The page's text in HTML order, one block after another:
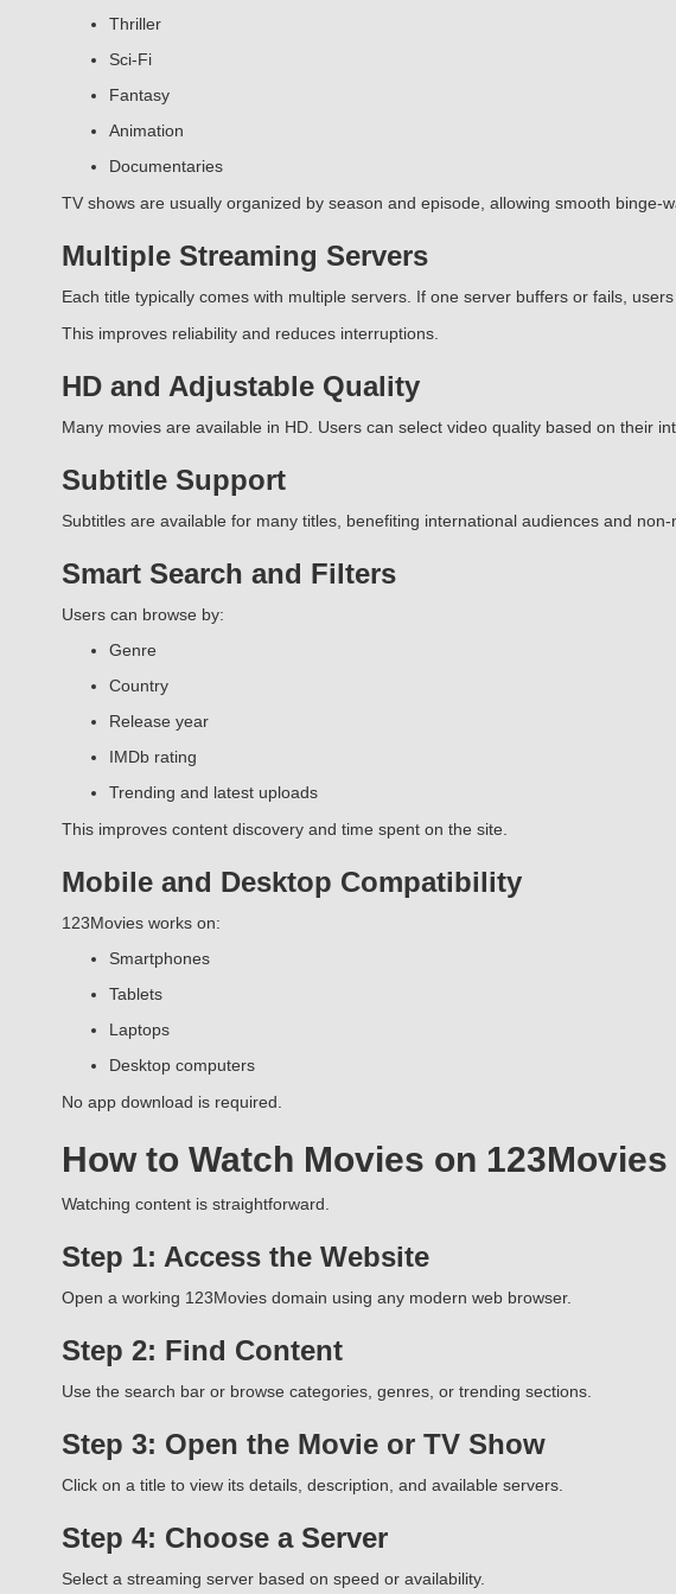
Thriller
Sci-Fi
Fantasy
Animation
Documentaries
TV shows are usually organized by season and episode, allowing smooth binge-
Multiple Streaming Servers
Each title typically comes with multiple servers. If one server buffers or fails,
This improves reliability and reduces interruptions.
HD and Adjustable Quality
Many movies are available in HD. Users can select video quality based on their
Subtitle Support
Subtitles are available for many titles, benefiting international audiences and non-
Smart Search and Filters
Users can browse by:
Genre
Country
Release year
IMDb rating
Trending and latest uploads
This improves content discovery and time spent on the site.
Mobile and Desktop Compatibility
123Movies works on:
Smartphones
Tablets
Laptops
Desktop computers
No app download is required.
How to Watch Movies on 123Movies
Watching content is straightforward.
Step 1: Access the Website
Open a working 123Movies domain using any modern web browser.
Step 2: Find Content
Use the search bar or browse categories, genres, or trending sections.
Step 3: Open the Movie or TV Show
Click on a title to view its details, description, and available servers.
Step 4: Choose a Server
Select a streaming server based on speed or availability.